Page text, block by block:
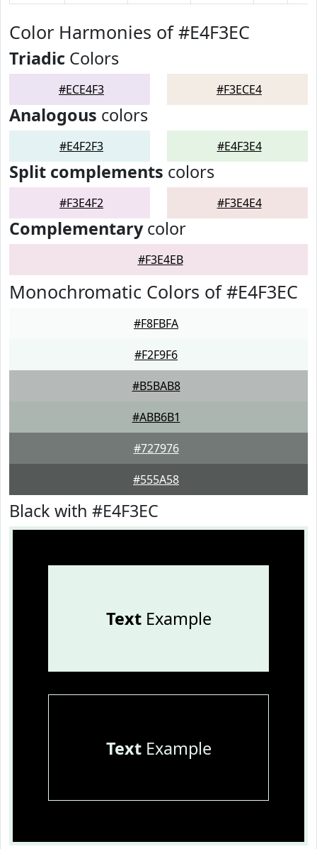
Color Harmonies of #E4F3EC
Triadic Colors
#ECE4F3 #F3ECE4
Analogous colors
#E4F2F3 #E4F3E4
Split complements colors
#F3E4F2 #F3E4E4
Complementarycolor
#F3E4EB
Monochromatic Colors of #E4F3EC
#F8FBFA
#F2F9F6
#B5BAB8
#ABB6B1
#727976
#555A58
Black with #E4F3EC
TextExample
TextExample